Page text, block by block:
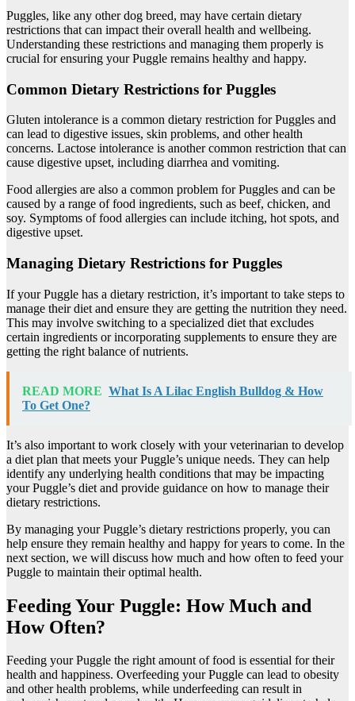
Puggles, like any other dog breed, may have certain dietary
restrictions that can impact their overall health and wellbeing.
Understanding these restrictions and managing them properly is
crucial for ensuring your Puggle remains healthy and happy.
Common Dietary Restrictions for Puggles
Gluten intolerance is a common dietary restriction for Puggles and
can lead to digestive issues, skin problems, and other health
concerns. Lactose intolerance is another common restriction that can
cause digestive upset, including diarrhea and vomiting.
Food allergies are also a common problem for Puggles and can be
caused by a range of food ingredients, such as beef, chicken, and
soy. Symptoms of food allergies can include itching, hot spots, and
digestive upset.
Managing Dietary Restrictions for Puggles
If your Puggle has a dietary restriction, it’s important to take steps to
manage their diet and ensure they are getting the nutrition they need.
This may involve switching to a specialized diet that excludes
certain ingredients or incorporating supplements to ensure they are
getting the right balance of nutrients.
READ MORE What Is A Lilac English Bulldog & How
To Get One?
It’s also important to work closely with your veterinarian to develop
a diet plan that meets your Puggle’s unique needs. They can help
identify any underlying health conditions that may be impacting
your Puggle’s diet and provide guidance on how to manage their
dietary restrictions.
By managing your Puggle’s dietary restrictions properly, you can
help ensure they remain healthy and happy for years to come. In the
next section, we will discuss how much and how often to feed your
Puggle to maintain their optimal health.
Feeding Your Puggle: How Much and
How Often?
Feeding your Puggle the right amount of food is essential for their
health and happiness. Overfeeding your Puggle can lead to obesity
and other health problems, while underfeeding can result in